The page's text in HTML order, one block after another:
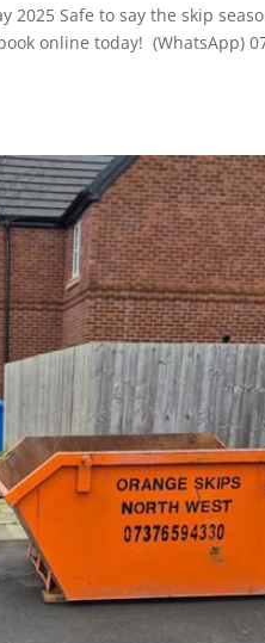
2025 Safe to say the skip
online today! (WhatsApp)